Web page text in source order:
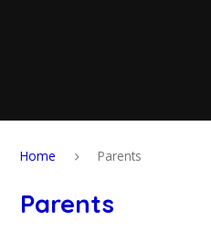
Home Parents
Parents